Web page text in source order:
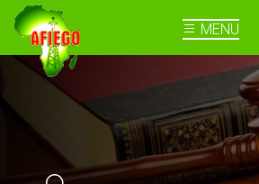
MENU